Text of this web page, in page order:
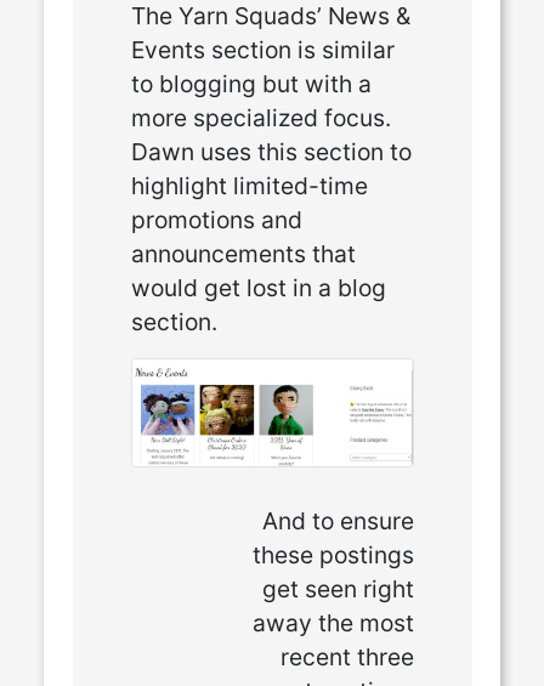
The Yarn Squads’ News &
Events section is similar
to blogging but with a
more specialized focus.
Dawn uses this section to
highlight limited-time
promotions and
announcements that
would get lost in a blog
section.
And to ensure
these postings
get seen right
away the most
recent three